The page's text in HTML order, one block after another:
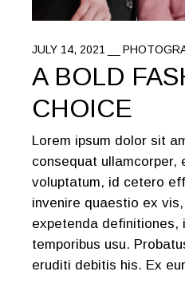
JULY 14, 2021
A BOLD
CHOICE
Lorem ipsum dolor sit
consequat ullamcorper,
voluptatum, id cetero
invenire quaestio ex
expetenda definitiones,
temporibus usu.
eruditi debitis his. Ex